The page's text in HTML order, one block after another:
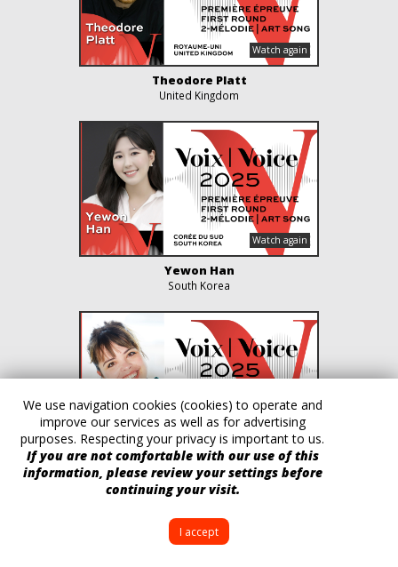
Theodore Platt
United Kingdom
Yewon Han
South Korea
Fanny Soyer
France
We use navigation cookies (cookies) to operate and
improve our services as well as for advertising
purposes. Respecting your privacy is important to us.
If you are not comfortable with our use of this
information, please review your settings before
continuing your visit.
I accept